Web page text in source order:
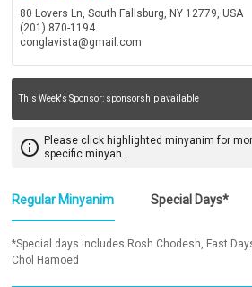
80 Lovers Ln, South Fallsburg, NY 12779, USA
(201) 870-1194
conglavista@gmail.com
This Week's Sponsor: sponsorship available
info_outline Please click highlighted minyanim for
specific minyan.
Regular Minyanim Special Days*
*Special days includes Rosh Chodesh, Fast
Chol Hamoed